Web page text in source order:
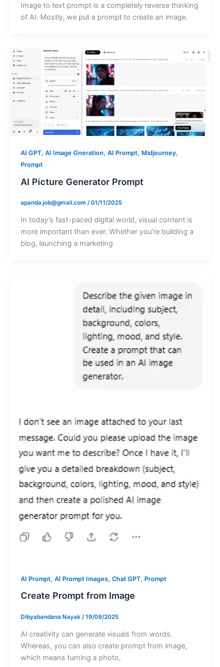
Image to text prompt is a completely reverse thinking
of AI. Mostly, we put a prompt to create an image.
AI GPT, AI Image Gneration, AI Prompt, Midjourney,
Prompt
AI Picture Generator Prompt
apanda.job@gmail.com /01/11/2025
In today’s fast-paced digital world, visual content is
more important than ever. Whether you’re building a
blog, launching a marketing
AI Prompt, AI Prompt Images, Chat GPT, Prompt
Create Prompt from Image
Dibyabandana Nayak /19/09/2025
AI creativity can generate visuals from words.
Whereas, you can also create prompt from image,
which means turning a photo,